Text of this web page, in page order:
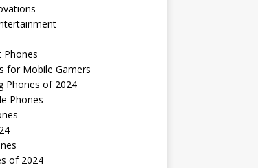
Phones
for Mobile Gamers
Phones of 2024
Phones
of 2024